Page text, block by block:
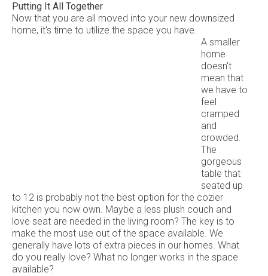
Putting It All Together
Now that you are all moved into your new downsized
home, it's time to utilize the space you have.
A smaller
home
doesn't
mean that
we have to
feel
cramped
and
crowded.
The
gorgeous
table that
seated up
to 12 is probably not the best option for the cozier
kitchen you now own. Maybe a less plush couch and
love seat are needed in the living room? The key is to
make the most use out of the space available. We
generally have lots of extra pieces in our homes. What
do you really love? What no longer works in the space
available?